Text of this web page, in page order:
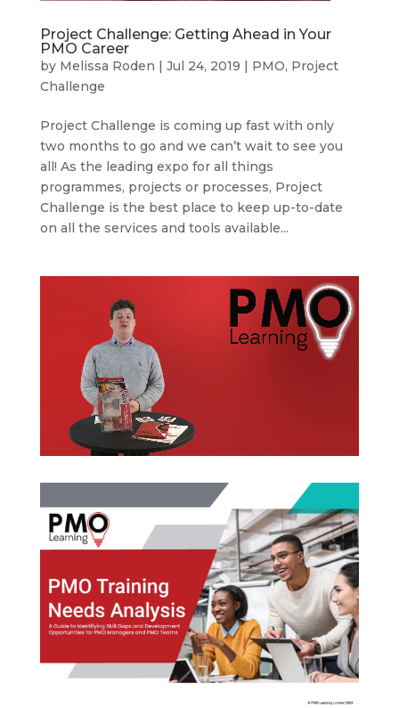
Project Challenge: Getting Ahead in Your
PMO Career
by Melissa Roden Jul 24, 2019 PMO, Project
Challenge
Project Challenge is coming up fast with only
two months to go and we can’t wait to see you
all! As the leading expo for all things
programmes, projects or processes, Project
Challenge is the best place to keep up-to-date
on all the services and tools available...